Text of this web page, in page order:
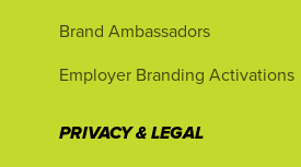
Brand Ambassadors
Employer Branding Activations
PRIVACY & LEGAL